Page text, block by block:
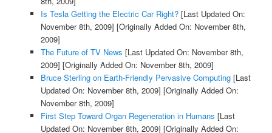
Is Tesla Getting the Electric Car Right?[Last Updated On:
November 8th, 2009] [Originally Added On: November 8th,
2009]
The Future of TV News [Last Updated On: November 8th,
2009] [Originally Added On: November 8th, 2009]
Bruce Sterling on Earth-Friendly Pervasive Computing[Last
Updated On: November 8th, 2009] [Originally Added On:
November 8th, 2009]
First Step Toward Organ Regeneration in Humans [Last
Updated On: November 8th, 2009] [Originally Added On: